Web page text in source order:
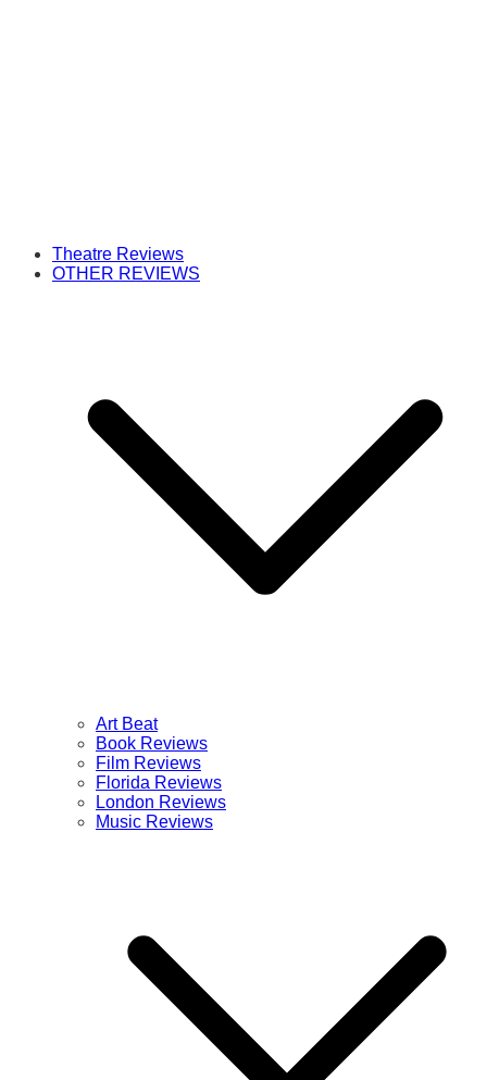
Theatre Reviews
OTHER REVIEWS
Art Beat
Book Reviews
Film Reviews
Florida Reviews
London Reviews
Music Reviews